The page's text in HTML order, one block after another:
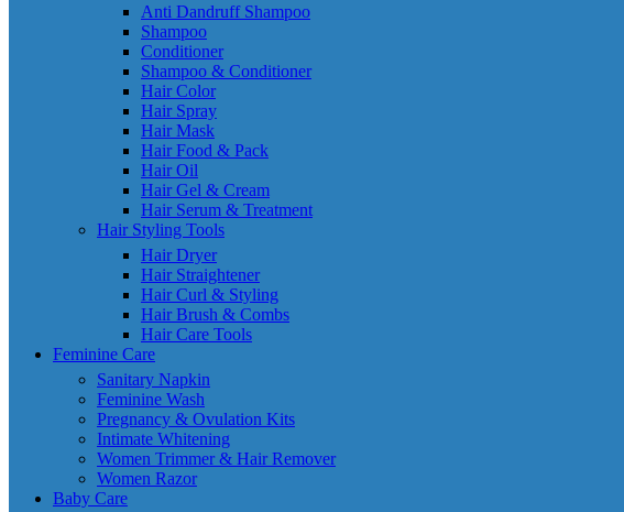
Anti Dandruff Shampoo
Shampoo
Conditioner
Shampoo & Conditioner
Hair Color
Hair Spray
Hair Mask
Hair Food & Pack
Hair Oil
Hair Gel & Cream
Hair Serum & Treatment
Hair Styling Tools
Hair Dryer
Hair Straightener
Hair Curl & Styling
Hair Brush & Combs
Hair Care Tools
Feminine Care
Sanitary Napkin
Feminine Wash
Pregnancy & Ovulation Kits
Intimate Whitening
Women Trimmer & Hair Remover
Women Razor
Baby Care